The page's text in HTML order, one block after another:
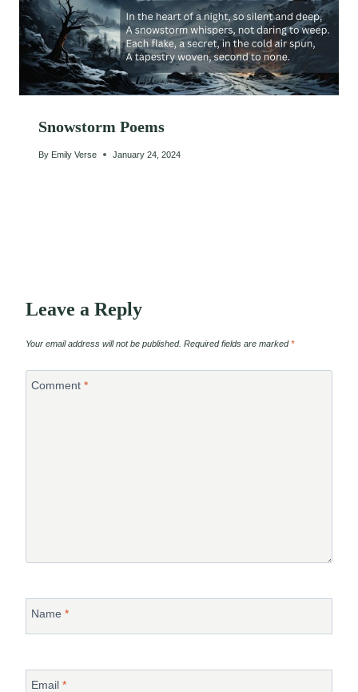
Snowstorm Poems
By Emily Verse January 24, 2024
Leave a Reply
Your email address will not be published. Required fields are marked*
Comment *
Name *
Email *